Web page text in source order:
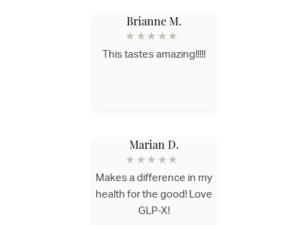
Brianne M.
★★★★★
This tastes amazing!!!!!
Marian D.
★★★★★
Makes a difference in my
health for the good! Love
GLP-X!